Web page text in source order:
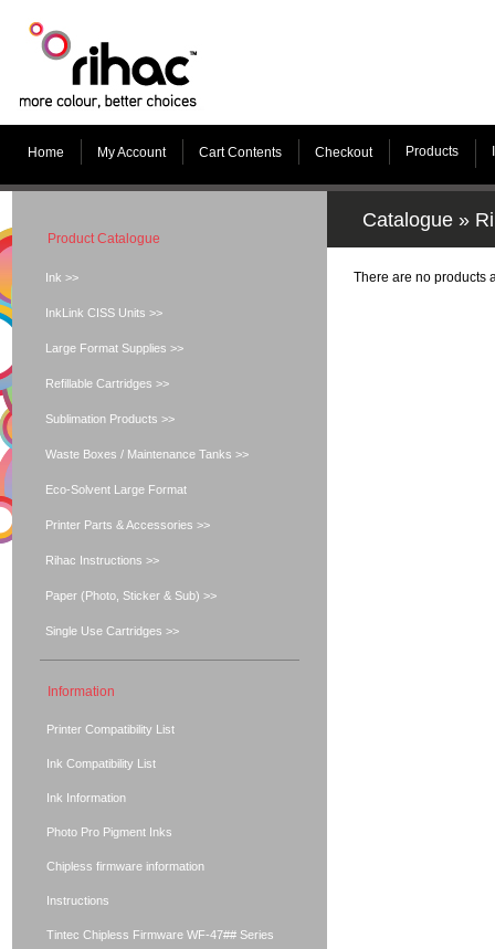
Home My Account Cart Contents Checkout Products
Catalogue »
There are no products
Product Catalogue
Ink >>
InkLink CISS Units >>
Large Format Supplies >>
Refillable Cartridges >>
Sublimation Products >>
Waste Boxes / Maintenance Tanks >>
Eco-Solvent Large Format
Printer Parts & Accessories >>
Rihac Instructions >>
Paper (Photo, Sticker & Sub) >>
Single Use Cartridges >>
Information
Printer Compatibility List
Ink Compatibility List
Ink Information
Photo Pro Pigment Inks
Chipless firmware information
Instructions
Tintec Chipless Firmware WF-47## Series